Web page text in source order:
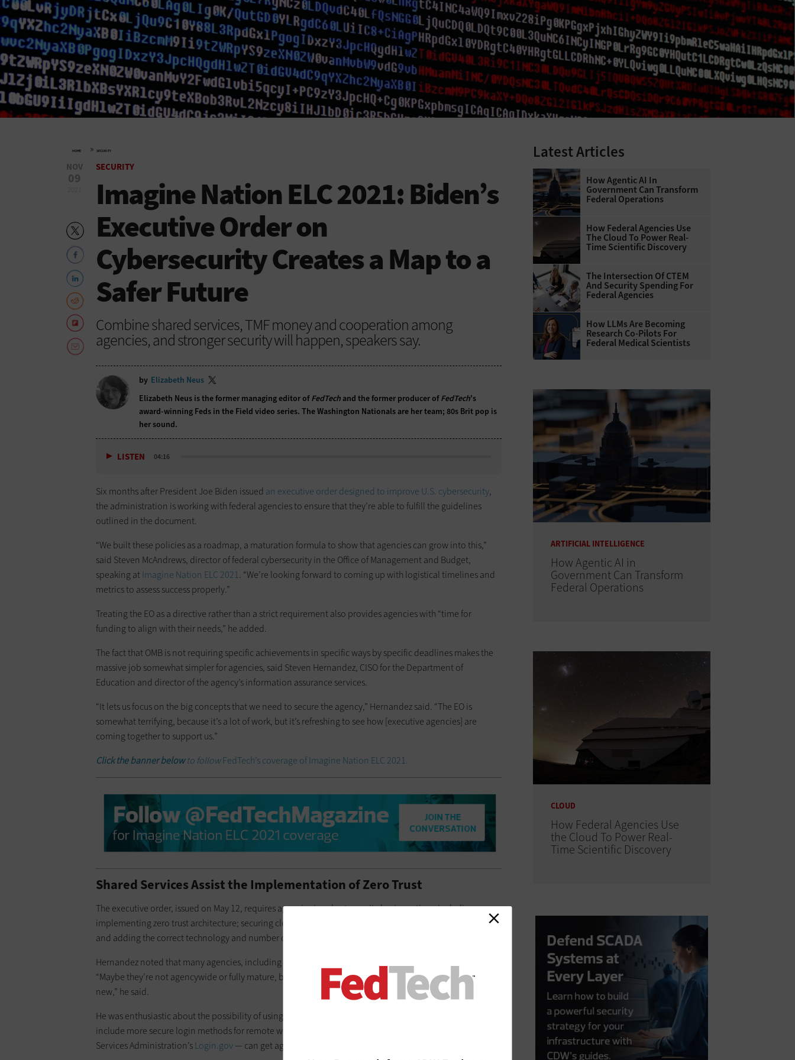
HOME » SECURITY
NOV
09
SECURITY
Imagine Nation ELC 2021: Biden’s
Executive Order on
Cybersecurity Creates a Map to a
Safer Future
Combine shared services, TMF money and cooperation among
agencies, and stronger security will happen, speakers say.
by Elizabeth Neus
Elizabeth Neus is the former managing editor ofFedTech and the former producer ofFedTech's
award-winning Feds in the Field video series. The Washington Nationals are her team; 80s Brit pop is
her sound.
LISTEN 04:16
Six months after President Joe Biden issued an executive order designed to improve U.S. cybersecurity,
the administration is working with federal agencies to ensure that they’re able to fulfill the guidelines
outlined in the document.
“We built these policies as a roadmap, a maturation formula to show that agencies can grow into this,”
said Steven McAndrews, director of federal cybersecurity in the Office of Management and Budget,
speaking atImagine Nation ELC 2021. “We’re looking forward to coming up with logistical timelines and
metrics to assess success properly.”
Treating the EO as a directive rather than a strict requirement also provides agencies with “time for
funding to align with their needs,” he added.
The fact that OMB is not requiring specific achievements in specific ways by specific deadlines makes the
massive job somewhat simpler for agencies, said Steven Hernandez, CISO for the Department of
Education and director of the agency’s information assurance services.
“It lets us focus on the big concepts that we need to secure the agency,” Hernandez said. “The EO is
somewhat terrifying, because it’s a lot of work, but it’s refreshing to see how [executive agencies] are
coming together to support us.”
Click the banner below to followFedTech’s coverage of Imagine Nation ELC 2021.
Shared Services Assist the Implementation of Zero Trust
The executive order, issued on May 12, requires agencies to adopt security best practices, including
implementing zero trust architecture; securing cloud services; using data to analyze cybersecurity risks;
and adding the correct technology and number of workers to achieve these goals.
Hernandez noted that many agencies, including his own, already have security capabilities in place.
“Maybe they’re not agencywide or fully mature, but at least you’re not starting in a position where it’s all
new,” he said.
He was enthusiastic about the possibility of using shared services to accomplish DOE’s goals, which
include more secure login methods for remote workers. One shared service in particular — the General
Services Administration’sLogin.gov— can get agencies a step closer to a zero-trust environment.
Latest Articles
How Agentic AI In
Government Can Transform
Federal Operations
How Federal Agencies Use
The Cloud To Power Real-
Time Scientific Discovery
The Intersection Of CTEM
And Security Spending For
Federal Agencies
How LLMs Are Becoming
Research Co-Pilots For
Federal Medical Scientists
ARTIFICIAL INTELLIGENCE
How Agentic AI in
Government Can Transform
Federal Operations
CLOUD
How Federal Agencies Use
the Cloud To Power Real-
Time Scientific Discovery